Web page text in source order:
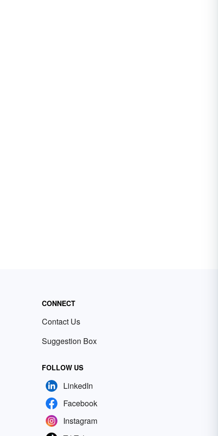
CONNECT
Contact Us
Suggestion Box
FOLLOW US
LinkedIn
Facebook
Instagram